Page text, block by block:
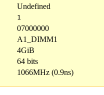
Undefined
1
07000000
A1_DIMM1
4GiB
64 bits
1066MHz (0.9ns)